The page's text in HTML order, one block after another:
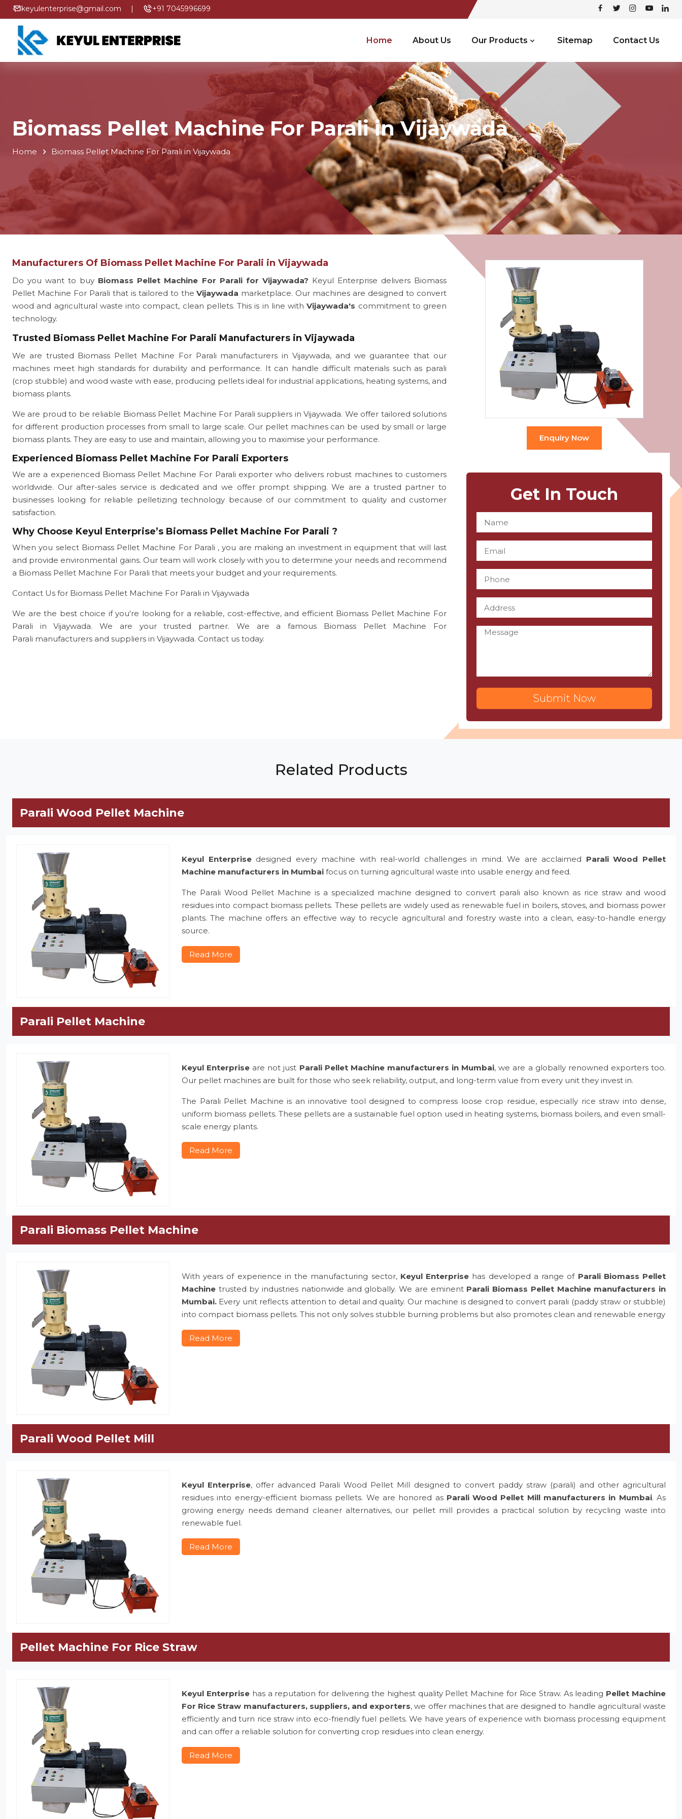
keyulenterprise@gmail.com | +91 7045996699
Home About Us Our Products Sitemap Contact Us
Biomass Pellet Machine For Parali in Vijaywada
Home Biomass Pellet Machine For Parali in Vijaywada
Manufacturers Of Biomass Pellet Machine For Parali in Vijaywada
Do you want to buy Biomass Pellet Machine For Parali for Vijaywada? Keyul Enterprise delivers Biomass
Pellet Machine For Parali that is tailored to theVijaywada marketplace. Our machines are designed to convert
wood and agricultural waste into compact, clean pellets. This is in line withVijaywada's commitment to green
technology.
Trusted Biomass Pellet Machine For Parali Manufacturers in Vijaywada
We are trusted Biomass Pellet Machine For Parali manufacturers in Vijaywada, and we guarantee that our
machines meet high standards for durability and performance. It can handle difficult materials such as parali
(crop stubble) and wood waste with ease, producing pellets ideal for industrial applications, heating systems, and
biomass plants.
We are proud to be reliable Biomass Pellet Machine For Parali suppliers in Vijaywada. We offer tailored solutions
for different production processes from small to large scale. Our pellet machines can be used by small or large
biomass plants. They are easy to use and maintain, allowing you to maximise your performance.
Experienced Biomass Pellet Machine For Parali Exporters
We are a experienced Biomass Pellet Machine For Parali exporter who delivers robust machines to customers
worldwide. Our after-sales service is dedicated and we offer prompt shipping. We are a trusted partner to
businesses looking for reliable pelletizing technology because of our commitment to quality and customer
satisfaction.
Why Choose Keyul Enterprise’s Biomass Pellet Machine For Parali ?
When you select Biomass Pellet Machine For Parali , you are making an investment in equipment that will last
and provide environmental gains. Our team will work closely with you to determine your needs and recommend
a Biomass Pellet Machine For Parali that meets your budget and your requirements.
Contact Us for Biomass Pellet Machine For Parali in Vijaywada
We are the best choice if you're looking for a reliable, cost-effective, and efficient Biomass Pellet Machine For
Parali in Vijaywada. We are your trusted partner. We are a famous Biomass Pellet Machine For
Parali manufacturers and suppliers in Vijaywada. Contact us today.
Enquiry Now
Get In Touch
Submit Now
Related Products
Parali Wood Pellet Machine
Keyul Enterprisedesigned every machine with real-world challenges in mind. We are acclaimed Parali Wood Pellet
Machine manufacturers in Mumbai focus on turning agricultural waste into usable energy and feed.
The Parali Wood Pellet Machine is a specialized machine designed to convert parali also known as rice straw and wood
residues into compact biomass pellets. These pellets are widely used as renewable fuel in boilers, stoves, and biomass power
plants. The machine offers an effective way to recycle agricultural and forestry waste into a clean, easy-to-handle energy
source.
Read More
Parali Pellet Machine
Keyul Enterprise are not just Parali Pellet Machine manufacturers in Mumbai, we are a globally renowned exporters too.
Our pellet machines are built for those who seek reliability, output, and long-term value from every unit they invest in.
The Parali Pellet Machine is an innovative tool designed to compress loose crop residue, especially rice straw into dense,
uniform biomass pellets. These pellets are a sustainable fuel option used in heating systems, biomass boilers, and even small-
scale energy plants.
Read More
Parali Biomass Pellet Machine
With years of experience in the manufacturing sector, Keyul Enterprise has developed a range of Parali Biomass Pellet
Machine trusted by industries nationwide and globally. We are eminent Parali Biomass Pellet Machine manufacturers in
Mumbai. Every unit reflects attention to detail and quality. Our machine is designed to convert parali (paddy straw or stubble)
into compact biomass pellets. This not only solves stubble burning problems but also promotes clean and renewable energy
Read More
Parali Wood Pellet Mill
Keyul Enterprise, offer advanced Parali Wood Pellet Mill designed to convert paddy straw (parali) and other agricultural
residues into energy-efficient biomass pellets. We are honored asParali Wood Pellet Mill manufacturers in Mumbai. As
growing energy needs demand cleaner alternatives, our pellet mill provides a practical solution by recycling waste into
renewable fuel.
Read More
Pellet Machine For Rice Straw
Keyul Enterprisehas a reputation for delivering the highest quality Pellet Machine for Rice Straw. As leading Pellet Machine
For Rice Straw manufacturers, suppliers, and exporters, we offer machines that are designed to handle agricultural waste
efficiently and turn rice straw into eco-friendly fuel pellets. We have years of experience with biomass processing equipment
and can offer a reliable solution for converting crop residues into clean energy.
Read More